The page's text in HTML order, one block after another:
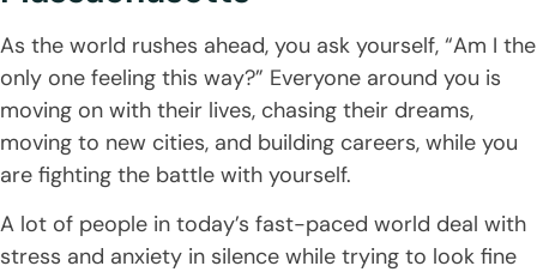
As the world rushes ahead, you ask yourself, “Am I the
only one feeling this way?” Everyone around you is
moving on with their lives, chasing their dreams,
moving to new cities, and building careers, while you
are fighting the battle with yourself.
A lot of people in today’s fast-paced world deal with
stress and anxiety in silence while trying to look fine